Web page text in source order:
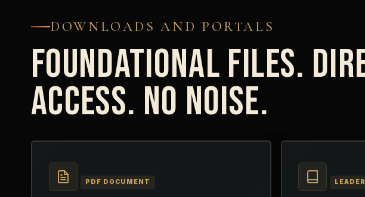
DOWNLOADS AND PORTALS
FOUNDATIONAL FILES.
ACCESS. NO NOISE.
PDF DOCUMENT